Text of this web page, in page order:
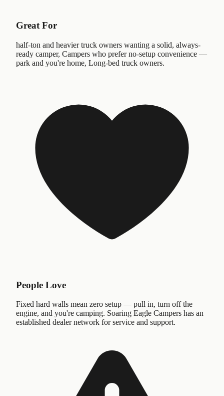
Great For
half-ton and heavier truck owners wanting a solid, always-
ready camper, Campers who prefer no-setup convenience —
park and you're home, Long-bed truck owners.
People Love
Fixed hard walls mean zero setup — pull in, turn off the
engine, and you're camping. Soaring Eagle Campers has an
established dealer network for service and support.